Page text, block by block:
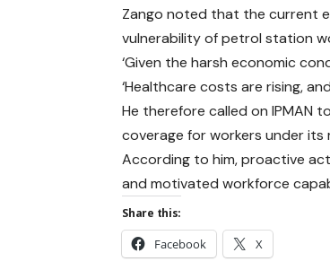
Zango noted that the current
vulnerability of petrol station
‘Given the harsh economic
‘Healthcare costs are rising,
He therefore called on IPMAN
coverage for workers under
According to him, proactive
and motivated workforce
Share this:
Facebook X